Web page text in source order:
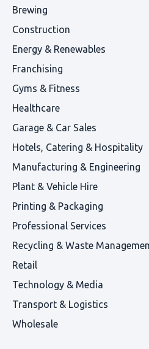
Brewing
Construction
Energy & Renewables
Franchising
Gyms & Fitness
Healthcare
Garage & Car Sales
Hotels, Catering & Hospitality
Manufacturing & Engineering
Plant & Vehicle Hire
Printing & Packaging
Professional Services
Recycling & Waste
Retail
Technology & Media
Transport & Logistics
Wholesale